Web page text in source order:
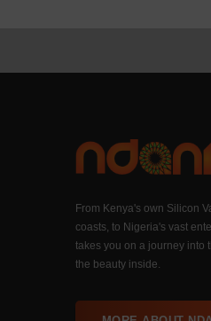
From Kenya's own Silicon
coasts, to Nigeria's vast
takes you on a journey into
the beauty inside.